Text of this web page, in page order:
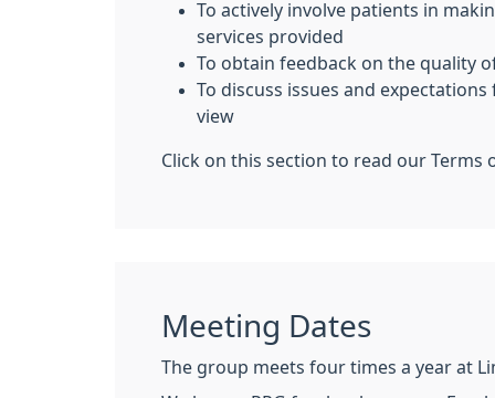
To actively involve patients in
services provided
To obtain feedback on the quality
To discuss issues and
view
Click on this section to read our Terms
Meeting Dates
The group meets four times a year at